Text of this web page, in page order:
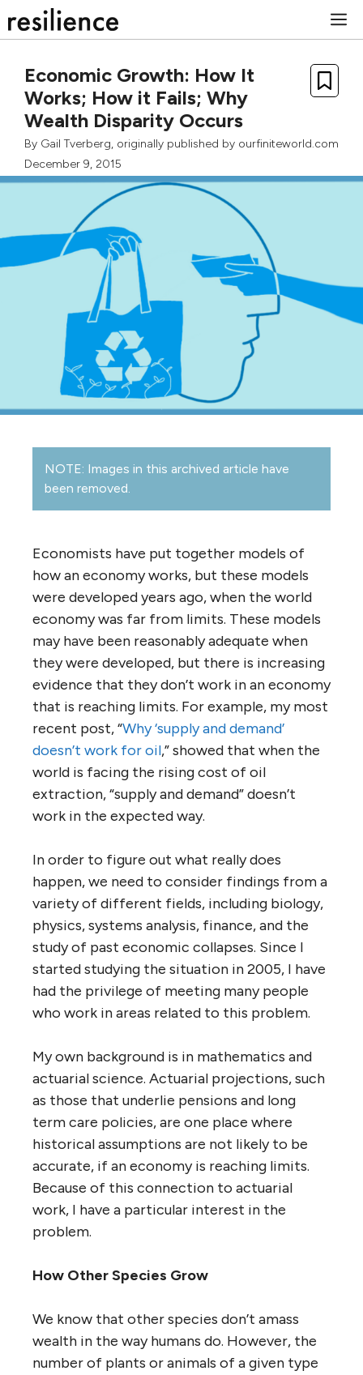
to
Economic Growth: How It
Works; How it Fails; Why
Wealth Disparity Occurs
By Gail Tverberg, originally published by ourfiniteworld.com
December 9, 2015
NOTE: Images in this archived article have
been removed.
Economists have put together models of
how an economy works, but these models
were developed years ago, when the world
economy was far from limits. These models
may have been reasonably adequate when
they were developed, but there is increasing
evidence that they don’t work in an economy
that is reaching limits. For example, my most
recent post, “Why ‘supply and demand’
doesn’t work for oil,” showed that when the
world is facing the rising cost of oil
extraction, “supply and demand” doesn’t
work in the expected way.
In order to figure out what really does
happen, we need to consider findings from a
variety of different fields, including biology,
physics, systems analysis, finance, and the
study of past economic collapses. Since I
started studying the situation in 2005, I have
had the privilege of meeting many people
who work in areas related to this problem.
My own background is in mathematics and
actuarial science. Actuarial projections, such
as those that underlie pensions and long
term care policies, are one place where
historical assumptions are not likely to be
accurate, if an economy is reaching limits.
Because of this connection to actuarial
work, I have a particular interest in the
problem.
How Other Species Grow
We know that other species don’t amass
wealth in the way humans do. However, the
number of plants or animals of a given type